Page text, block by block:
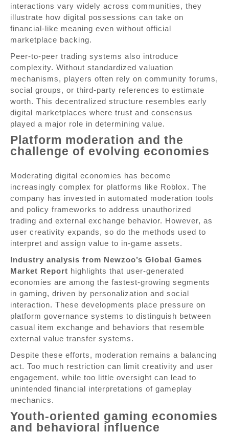
interactions vary widely across communities, they
illustrate how digital possessions can take on
financial-like meaning even without official
marketplace backing.
Peer-to-peer trading systems also introduce
complexity. Without standardized valuation
mechanisms, players often rely on community forums,
social groups, or third-party references to estimate
worth. This decentralized structure resembles early
digital marketplaces where trust and consensus
played a major role in determining value.
Platform moderation and the
challenge of evolving economies
Moderating digital economies has become
increasingly complex for platforms like Roblox. The
company has invested in automated moderation tools
and policy frameworks to address unauthorized
trading and external exchange behavior. However, as
user creativity expands, so do the methods used to
interpret and assign value to in-game assets.
Industry analysis from Newzoo’s Global Games
Market Report highlights that user-generated
economies are among the fastest-growing segments
in gaming, driven by personalization and social
interaction. These developments place pressure on
platform governance systems to distinguish between
casual item exchange and behaviors that resemble
external value transfer systems.
Despite these efforts, moderation remains a balancing
act. Too much restriction can limit creativity and user
engagement, while too little oversight can lead to
unintended financial interpretations of gameplay
mechanics.
Youth-oriented gaming economies
and behavioral influence